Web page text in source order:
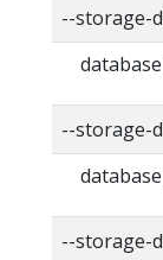
--storage-
--storage-
--storage-